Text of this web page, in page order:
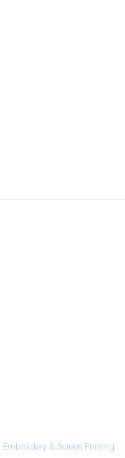
Embroidery & Screen Printing